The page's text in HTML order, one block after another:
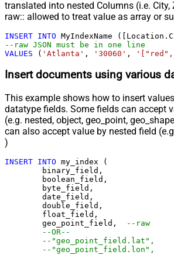
translated into nested Columns (i.e. City,
raw:: allowed to treat value as array or
INSERT INTO
VALUES ( 'Atlanta' , '30060' ,
Insert documents using various
This example shows how to insert
datatype fields. Some fields can accept
(e.g. nested, object, geo_point,
can also accept value by nested field
)
INSERT INTO my_index (
	geo_point_field,
--raw
--OR--
--"geo_point_field.lat",
--"geo_point_field.lon",